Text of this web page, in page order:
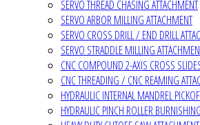
SERVO THREAD CHASING ATTACHMENT
SERVO ARBOR MILLING ATTACHMENT
SERVO CROSS DRILL / END DRILL
SERVO STRADDLE MILLING
CNC COMPOUND 2-AXIS CROSS
CNC THREADING / CNC REAMING
HYDRAULIC INTERNAL MANDREL
HYDRAULIC PINCH ROLLER